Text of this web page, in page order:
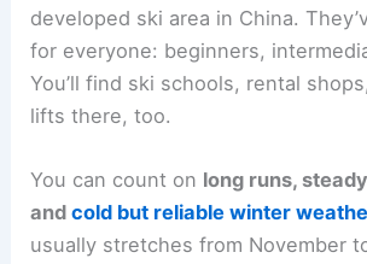
developed ski area in China.
for everyone: beginners,
You’ll find ski schools, rental
lifts there, too.
You can count on long runs,
andcold but reliable winter
usually stretches from November